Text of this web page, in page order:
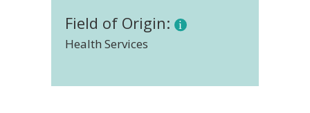
Field of Origin:
Health Services